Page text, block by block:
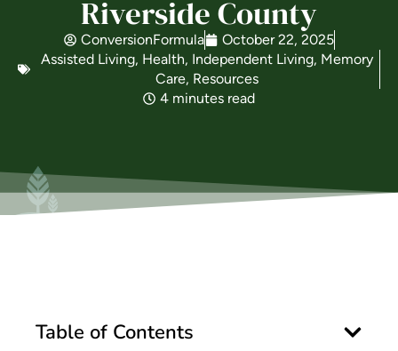
Riverside County
ConversionFormula
October 22, 2025
Assisted Living, Health, Independent Living, Memory
Care, Resources
4 minutes read
Table of Contents
Floor Plans & Pricing
Ask a Question
Get In Touch